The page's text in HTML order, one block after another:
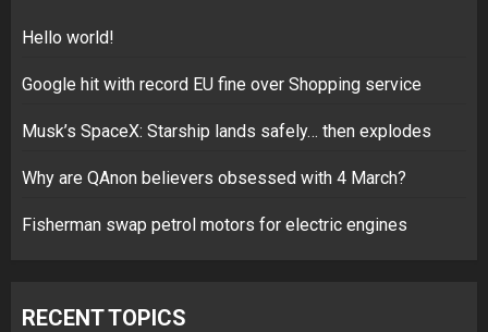
5
Hello world!
Hello world!
Google hit with record EU fine over Shopping service
Musk’s SpaceX: Starship lands safely… then explodes
Why are QAnon believers obsessed with 4 March?
Fisherman swap petrol motors for electric engines
RECENT TOPICS